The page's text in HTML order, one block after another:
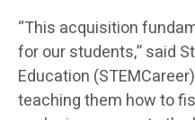
“This acquisition
for our students,” said
Education
teaching them how to